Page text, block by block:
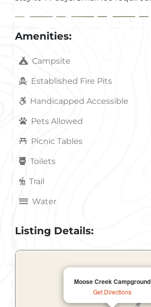
Amenities:
Campsite
Established Fire Pits
Handicapped Accessible
Pets Allowed
Picnic Tables
Toilets
Trail
Water
Listing Details:
Moose Creek Campground
Get Directions